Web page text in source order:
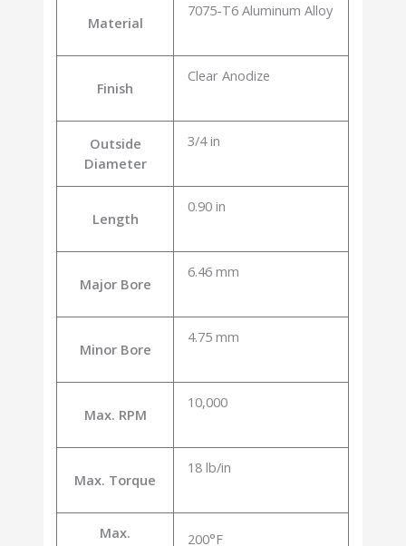
Material
7075-T6 Aluminum Alloy
Finish
Clear Anodize
Outside
Diameter
3/4 in
Length
0.90 in
Major Bore
6.46 mm
Minor Bore
4.75 mm
Max. RPM
10,000
Max. Torque
18 lb/in
Max.
200°F